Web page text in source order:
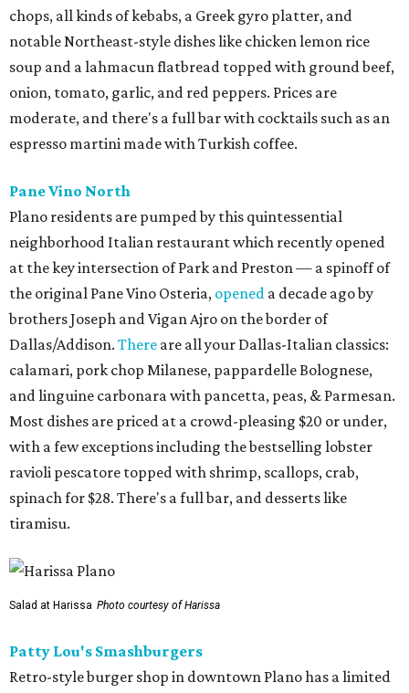
chops, all kinds of kebabs, a Greek gyro platter, and
notable Northeast-style dishes like chicken lemon rice
soup and a lahmacun flatbread topped with ground beef,
onion, tomato, garlic, and red peppers. Prices are
moderate, and there's a full bar with cocktails such as an
espresso martini made with Turkish coffee.
Pane Vino North
Plano residents are pumped by this quintessential
neighborhood Italian restaurant which recently opened
at the key intersection of Park and Preston — a spinoff of
the original Pane Vino Osteria, opened a decade ago by
brothers Joseph and Vigan Ajro on the border of
Dallas/Addison. There are all your Dallas-Italian classics:
calamari, pork chop Milanese, pappardelle Bolognese,
and linguine carbonara with pancetta, peas, & Parmesan.
Most dishes are priced at a crowd-pleasing $20 or under,
with a few exceptions including the bestselling lobster
ravioli pescatore topped with shrimp, scallops, crab,
spinach for $28. There's a full bar, and desserts like
tiramisu.
Salad at Harissa Photo courtesy of Harissa
Patty Lou's Smashburgers
Retro-style burger shop in downtown Plano has a limited